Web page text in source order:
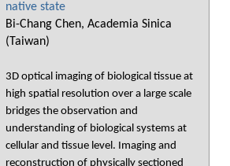
native state
Bi-Chang Chen, Academia Sinica
(Taiwan)
3D optical imaging of biological tissue at
high spatial resolution over a large scale
bridges the observation and
understanding of biological systems at
cellular and tissue level. Imaging and
reconstruction of physically sectioned